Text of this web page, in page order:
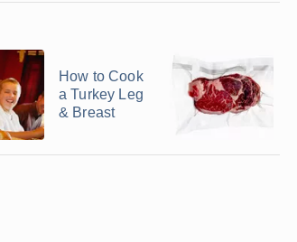
How to Cook
a Turkey Leg
& Breast